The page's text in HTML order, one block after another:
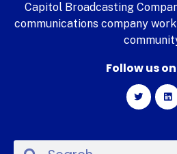
Capitol Broadcasting
communications company
Follow us